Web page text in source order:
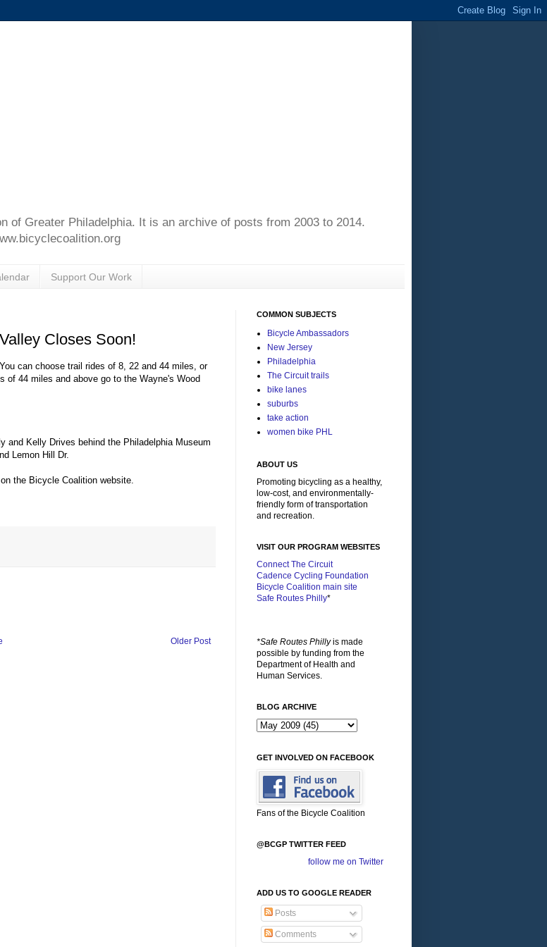
of Greater Philadelphia. It is an archive of posts from 2003 to 2014.
Support Our Work
Closes Soon!
can choose trail rides of 8, 22 and 44 miles, or
of 44 miles and above go to the Wayne's Wood
and Kelly Drives behind the Philadelphia Museum
Lemon Hill Dr.
on the Bicycle Coalition website.
Older Post
COMMON SUBJECTS
Bicycle Ambassadors
New Jersey
Philadelphia
The Circuit trails
bike lanes
suburbs
take action
women bike PHL
ABOUT US
Promoting bicycling as a healthy,
low-cost, and environmentally-
friendly form of transportation
and recreation.
VISIT OUR PROGRAM WEBSITES
Connect The Circuit
Cadence Cycling Foundation
Bicycle Coalition main site
Safe Routes Philly*
*Safe Routes Phillyis made
possible by funding from the
Department of Health and
Human Services.
BLOG ARCHIVE
GET INVOLVED ON FACEBOOK
Fans of the Bicycle Coalition
@BCGP TWITTER FEED
follow me on Twitter
ADD US TO GOOGLE READER
Posts
Comments